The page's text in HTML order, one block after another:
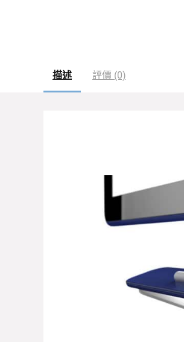
描述 評價 (0)